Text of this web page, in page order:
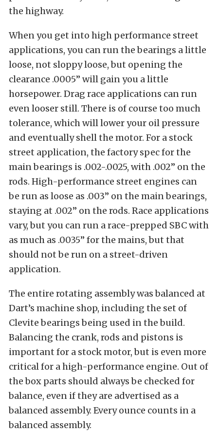
the highway.
When you get into high performance street
applications, you can run the bearings a little
loose, not sloppy loose, but opening the
clearance .0005” will gain you a little
horsepower. Drag race applications can run
even looser still. There is of course too much
tolerance, which will lower your oil pressure
and eventually shell the motor. For a stock
street application, the factory spec for the
main bearings is .002-.0025, with .002” on the
rods. High-performance street engines can
be run as loose as .003” on the main bearings,
staying at .002” on the rods. Race applications
vary, but you can run a race-prepped SBC with
as much as .0035” for the mains, but that
should not be run on a street-driven
application.
The entire rotating assembly was balanced at
Dart’s machine shop, including the set of
Clevite bearings being used in the build.
Balancing the crank, rods and pistons is
important for a stock motor, but is even more
critical for a high-performance engine. Out of
the box parts should always be checked for
balance, even if they are advertised as a
balanced assembly. Every ounce counts in a
balanced assembly.